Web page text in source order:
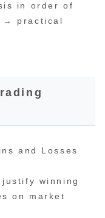
in order of
→ practical
and Losses
winning
on market